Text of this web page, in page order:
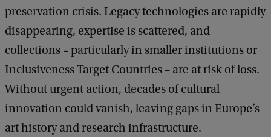
preservation crisis. Legacy technologies are rapidly
disappearing, expertise is scattered, and
collections – particularly in smaller institutions or
Inclusiveness Target Countries – are at risk of loss.
Without urgent action, decades of cultural
innovation could vanish, leaving gaps in Europe’s
art history and research infrastructure.